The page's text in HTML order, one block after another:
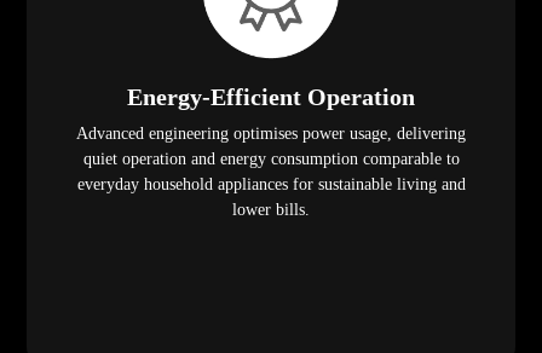
Energy-Efficient Operation
Advanced engineering optimises power usage, delivering
quiet operation and energy consumption comparable to
everyday household appliances for sustainable living and
lower bills.